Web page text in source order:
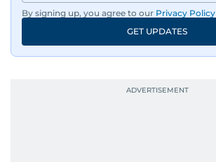
By signing up, you agree to our Privacy Policy
GET UPDATES